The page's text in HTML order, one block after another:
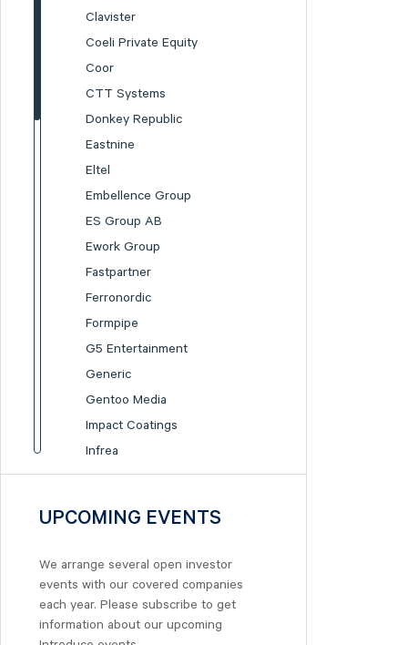
Clavister
Coeli Private Equity
Coor
CTT Systems
Donkey Republic
Eastnine
Eltel
Embellence Group
ES Group AB
Ework Group
Fastpartner
Ferronordic
Formpipe
G5 Entertainment
Generic
Gentoo Media
Impact Coatings
Infrea
Inission
I-tech
Medicover
Midsona
Nexam Chemical
UPCOMING EVENTS
We arrange several open investor
events with our covered companies
each year. Please subscribe to get
information about our upcoming